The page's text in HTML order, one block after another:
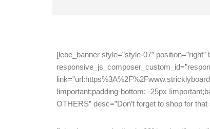
[lebe_banner style=”style-07″
!important;padding-bottom: -25px
OTHERS” desc=”Don’t forget to shop for